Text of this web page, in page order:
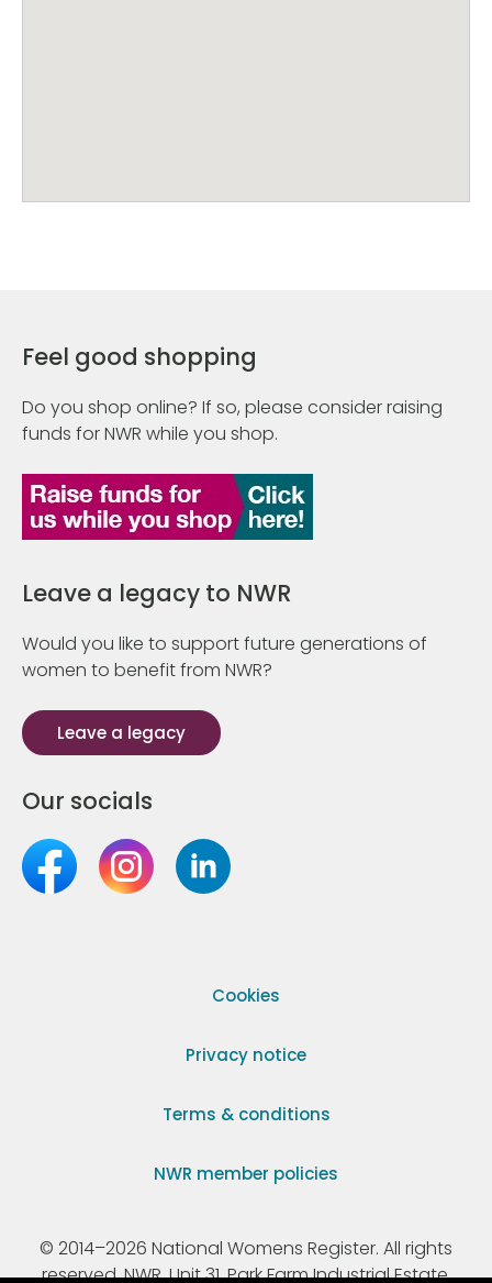
Feel good shopping
Do you shop online? If so, please consider raising
funds for NWR while you shop.
Leave a legacy to NWR
Would you like to support future generations of
women to benefit from NWR?
Leave a legacy
Our socials
Cookies
Privacy notice
Terms & conditions
NWR member policies
© 2014–2026 National Womens Register. All rights
reserved. NWR, Unit 31, Park Farm Industrial Estate,